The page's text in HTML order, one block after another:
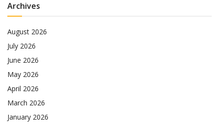
Archives
August 2026
July 2026
June 2026
May 2026
April 2026
March 2026
January 2026